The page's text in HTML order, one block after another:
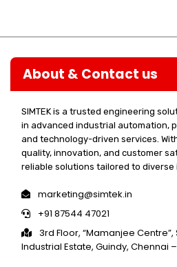
About & Contact us
SIMTEK is a trusted engineering
in advanced industrial automation,
and technology-driven services.
quality, innovation, and customer
reliable solutions tailored to
marketing@simtek.in
+91 87544 47021
3rd Floor, “Mamanjee
Industrial Estate, Guindy, Chennai